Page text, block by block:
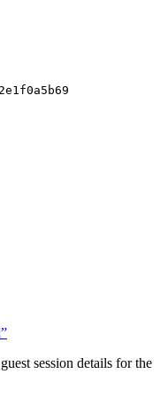
session details for the